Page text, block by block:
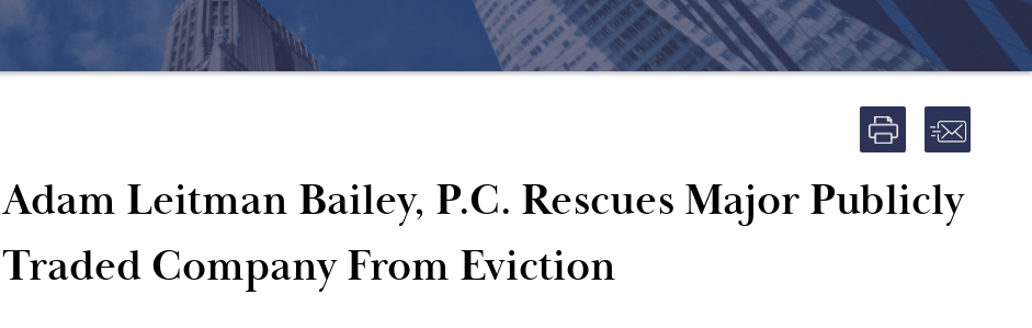
Adam Leitman Bailey, P.C. Rescues Major Publicly
Traded Company From Eviction